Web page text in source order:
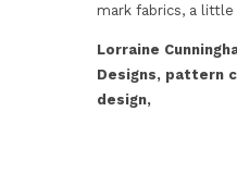
mark fabrics, a little
Lorraine
Designs, pattern
design,